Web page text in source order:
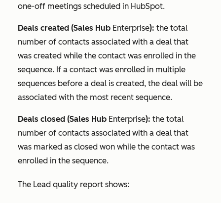
one-off meetings scheduled in HubSpot.
Deals created (Sales Hub Enterprise): the total
number of contacts associated with a deal that
was created while the contact was enrolled in the
sequence. If a contact was enrolled in multiple
sequences before a deal is created, the deal will be
associated with the most recent sequence.
Deals closed (Sales Hub Enterprise): the total
number of contacts associated with a deal that
was marked as closed won while the contact was
enrolled in the sequence.
The Lead quality report shows: